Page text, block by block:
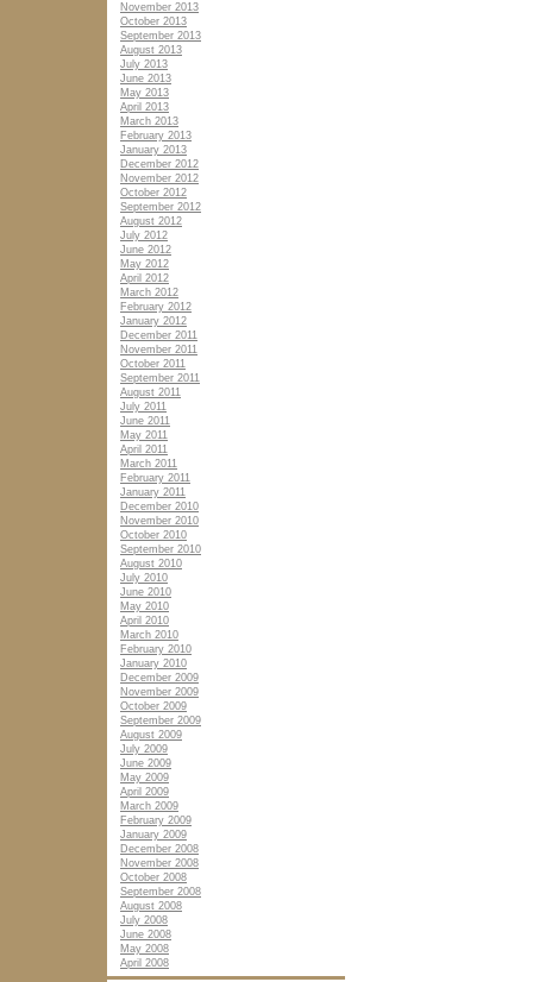
November 2013
October 2013
September 2013
August 2013
July 2013
June 2013
May 2013
April 2013
March 2013
February 2013
January 2013
December 2012
November 2012
October 2012
September 2012
August 2012
July 2012
June 2012
May 2012
April 2012
March 2012
February 2012
January 2012
December 2011
November 2011
October 2011
September 2011
August 2011
July 2011
June 2011
May 2011
April 2011
March 2011
February 2011
January 2011
December 2010
November 2010
October 2010
September 2010
August 2010
July 2010
June 2010
May 2010
April 2010
March 2010
February 2010
January 2010
December 2009
November 2009
October 2009
September 2009
August 2009
July 2009
June 2009
May 2009
April 2009
March 2009
February 2009
January 2009
December 2008
November 2008
October 2008
September 2008
August 2008
July 2008
June 2008
May 2008
April 2008